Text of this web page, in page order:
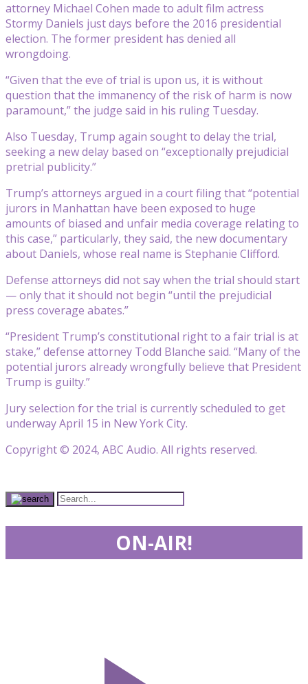
attorney Michael Cohen made to adult film actress
Stormy Daniels just days before the 2016 presidential
election. The former president has denied all
wrongdoing.
“Given that the eve of trial is upon us, it is without
question that the immanency of the risk of harm is now
paramount,” the judge said in his ruling Tuesday.
Also Tuesday, Trump again sought to delay the trial,
seeking a new delay based on “exceptionally prejudicial
pretrial publicity.”
Trump’s attorneys argued in a court filing that “potential
jurors in Manhattan have been exposed to huge
amounts of biased and unfair media coverage relating to
this case,” particularly, they said, the new documentary
about Daniels, whose real name is Stephanie Clifford.
Defense attorneys did not say when the trial should start
— only that it should not begin “until the prejudicial
press coverage abates.”
“President Trump’s constitutional right to a fair trial is at
stake,” defense attorney Todd Blanche said. “Many of the
potential jurors already wrongfully believe that President
Trump is guilty.”
Jury selection for the trial is currently scheduled to get
underway April 15 in New York City.
Copyright © 2024, ABC Audio. All rights reserved.
ON-AIR!